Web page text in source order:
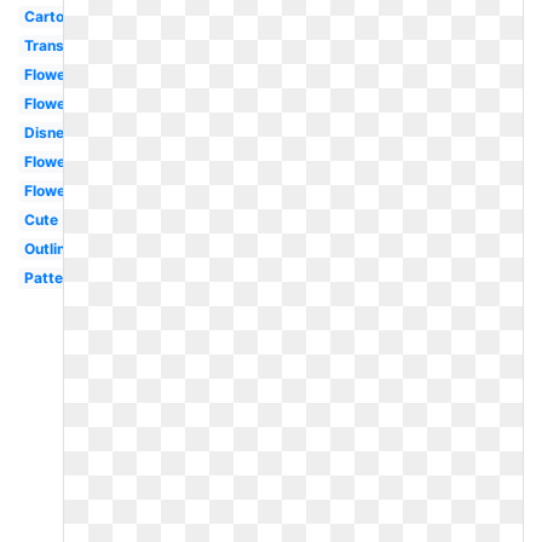
Cartoon
Transparent
Flower
Flowers
Disney
Flowers
Flower
Cute
Outline
Pattern